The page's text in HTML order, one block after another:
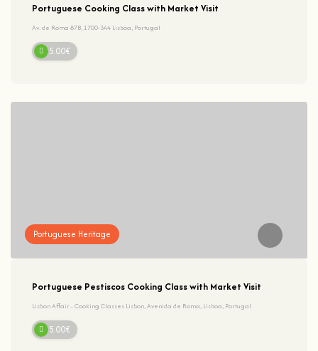
Portuguese Cooking Class with Market Visit
Av. de Roma 87B, 1700-344 Lisboa, Portugal
125.00€
Portuguese Heritage
Portuguese Pestiscos Cooking Class with Market Visit
Lisbon Affair - Cooking Classes Lisbon, Avenida de Roma, Lisboa, Portugal
125.00€